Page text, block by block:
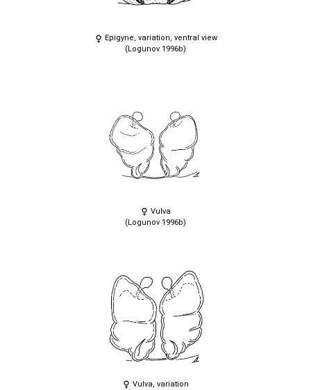
Epigyne, variation, ventral view
(Logunov 1996b)
Vulva
(Logunov 1996b)
Vulva, variation